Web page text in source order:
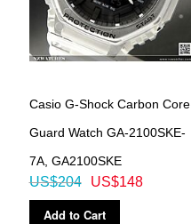
Casio G-Shock Carbon Core
Guard Watch GA-2100SKE-
7A, GA2100SKE
US$148
US$204
Add to Cart